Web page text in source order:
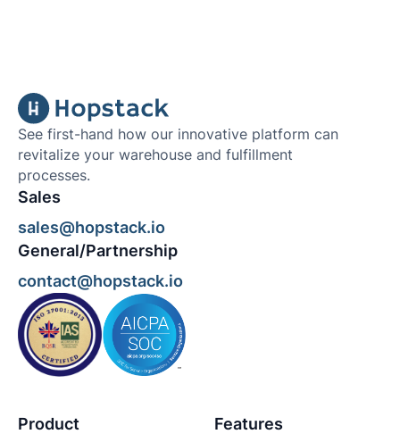
See first-hand how our innovative platform can
revitalize your warehouse and fulfillment
processes.
Sales
sales@hopstack.io
General/Partnership
contact@hopstack.io
Product Features